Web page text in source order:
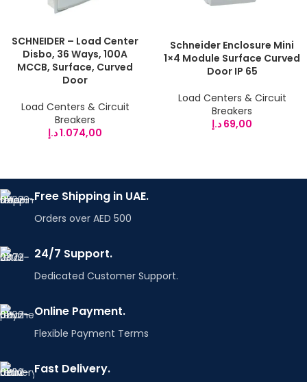
SCHNEIDER – Load Center
Disbo, 36 Ways, 100A
MCCB, Surface, Curved
Door
Load Centers & Circuit
Breakers
1.074,00د.إ
Schneider Enclosure Mini
1×4 Module Surface Curved
Door IP 65
Load Centers & Circuit
Breakers
69,00 د.إ
Free Shipping in UAE.
Orders over AED 500
24/7 Support.
Dedicated Customer Support.
Online Payment.
Flexible Payment Terms
Fast Delivery.